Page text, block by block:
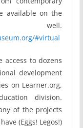
available on the
well.
#virtual
access to dozens
development
on Learner.org,
division.
of the projects
(Eggs! Legos!)